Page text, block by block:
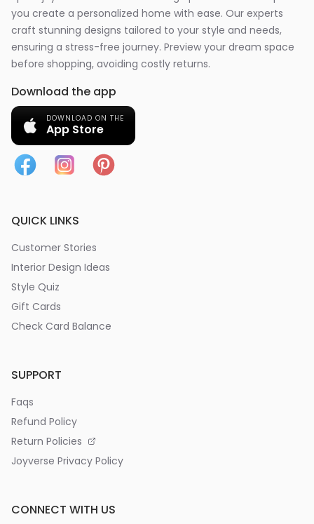
you create a personalized home with ease. Our experts
craft stunning designs tailored to your style and needs,
ensuring a stress-free journey. Preview your dream space
before shopping, avoiding costly returns.
Download the app
DOWNLOAD ON THE
App Store
QUICK LINKS
Customer Stories
Interior Design Ideas
Style Quiz
Gift Cards
Check Card Balance
SUPPORT
Faqs
Refund Policy
Return Policies
Joyverse Privacy Policy
CONNECT WITH US